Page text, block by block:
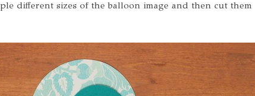
different sizes of the balloon image and then cut them